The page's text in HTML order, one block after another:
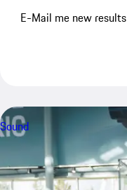
E-Mail me new results
Sound